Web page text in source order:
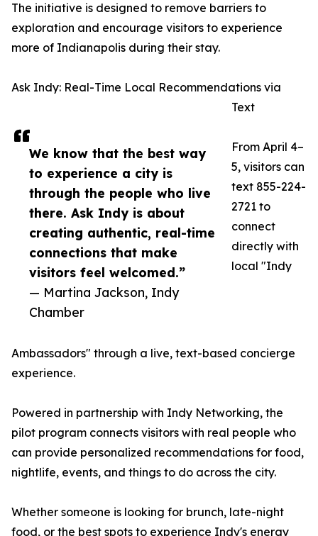
We know that the best way
to experience a city is
through the people who live
there. Ask Indy is about
creating authentic, real-time
connections that make
visitors feel welcomed.”
— Martina Jackson, Indy
Chamber
The initiative is designed to remove barriers to
exploration and encourage visitors to experience
more of Indianapolis during their stay.
Ask Indy: Real-Time Local Recommendations via
Text
From April 4–
5, visitors can
text 855-224-
2721 to
connect
directly with
local "Indy
Ambassadors" through a live, text-based concierge
experience.
Powered in partnership with Indy Networking, the
pilot program connects visitors with real people who
can provide personalized recommendations for food,
nightlife, events, and things to do across the city.
Whether someone is looking for brunch, late-night
food, or the best spots to experience Indy's energy